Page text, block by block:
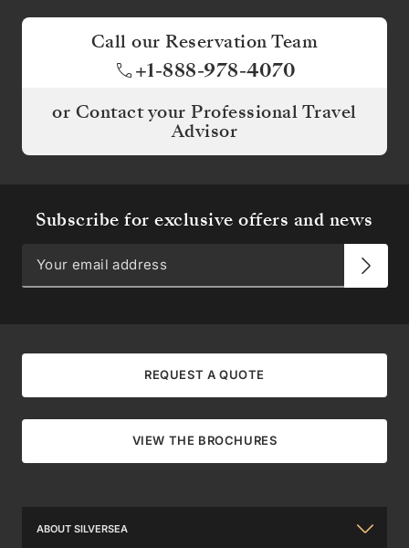
Call our Reservation Team
+1-888-978-4070
or Contact your Professional Travel
Advisor
Subscribe for exclusive offers and news
REQUEST A QUOTE
VIEW THE BROCHURES
ABOUT SILVERSEA